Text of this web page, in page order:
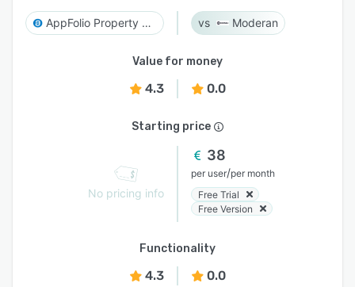
AppFolio Property Manager Moderan
Value for money
4.3 0.0
Starting price
No pricing info
38
per user/per month
Free Trial
Free Version
Functionality
4.3 0.0